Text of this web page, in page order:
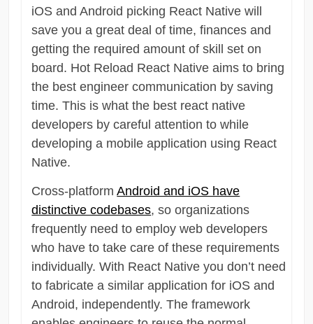
iOS and Android picking React Native will
save you a great deal of time, finances and
getting the required amount of skill set on
board. Hot Reload React Native aims to bring
the best engineer communication by saving
time. This is what the best react native
developers by careful attention to while
developing a mobile application using React
Native.
Cross-platformAndroid and iOS have
distinctive codebases, so organizations
frequently need to employ web developers
who have to take care of these requirements
individually. With React Native you don’t need
to fabricate a similar application for iOS and
Android, independently. The framework